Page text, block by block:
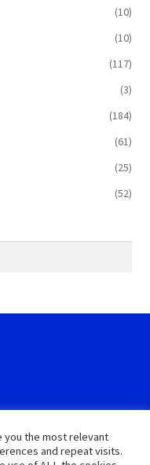
(10)
(10)
(117)
(3)
(184)
(61)
(25)
(52)
you the most relevant
and repeat visits.